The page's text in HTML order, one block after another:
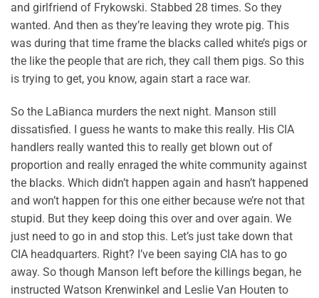
and girlfriend of Frykowski. Stabbed 28 times. So they
wanted. And then as they’re leaving they wrote pig. This
was during that time frame the blacks called white’s pigs or
the like the people that are rich, they call them pigs. So this
is trying to get, you know, again start a race war.
So the LaBianca murders the next night. Manson still
dissatisfied. I guess he wants to make this really. His CIA
handlers really wanted this to really get blown out of
proportion and really enraged the white community against
the blacks. Which didn’t happen again and hasn’t happened
and won’t happen for this one either because we’re not that
stupid. But they keep doing this over and over again. We
just need to go in and stop this. Let’s just take down that
CIA headquarters. Right? I’ve been saying CIA has to go
away. So though Manson left before the killings began, he
instructed Watson Krenwinkel and Leslie Van Houten to